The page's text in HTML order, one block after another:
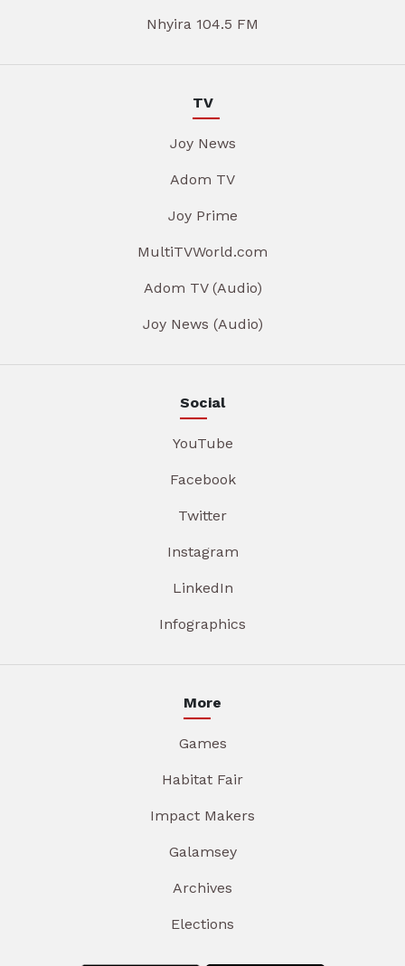
Nhyira 104.5 FM
TV
Joy News
Adom TV
Joy Prime
MultiTVWorld.com
Adom TV (Audio)
Joy News (Audio)
Social
YouTube
Facebook
Twitter
Instagram
LinkedIn
Infographics
More
Games
Habitat Fair
Impact Makers
Galamsey
Archives
Elections